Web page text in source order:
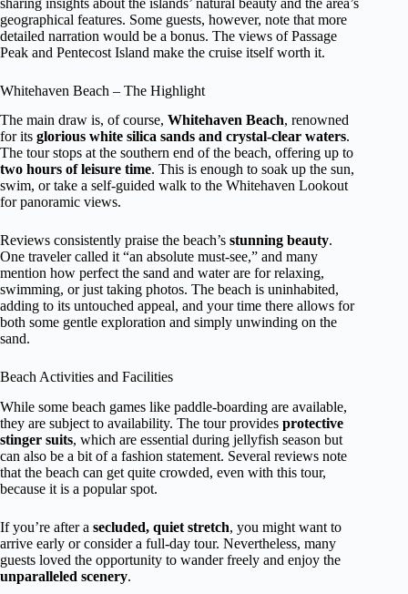
geographical features. Some guests, however, note that more
detailed narration would be a bonus. The views of Passage
Peak and Pentecost Island make the cruise itself worth it.
Whitehaven Beach – The Highlight
The main draw is, of course, Whitehaven Beach, renowned
for its glorious white silica sands and crystal-clear waters.
The tour stops at the southern end of the beach, offering up to
two hours of leisure time. This is enough to soak up the sun,
swim, or take a self-guided walk to the Whitehaven Lookout
for panoramic views.
Reviews consistently praise the beach’s stunning beauty.
One traveler called it “an absolute must-see,” and many
mention how perfect the sand and water are for relaxing,
swimming, or just taking photos. The beach is uninhabited,
adding to its untouched appeal, and your time there allows for
both some gentle exploration and simply unwinding on the
sand.
Beach Activities and Facilities
While some beach games like paddle-boarding are available,
they are subject to availability. The tour provides protective
stinger suits, which are essential during jellyfish season but
can also be a bit of a fashion statement. Several reviews note
that the beach can get quite crowded, even with this tour,
because it is a popular spot.
If you’re after a secluded, quiet stretch, you might want to
arrive early or consider a full-day tour. Nevertheless, many
guests loved the opportunity to wander freely and enjoy the
unparalleled scenery.